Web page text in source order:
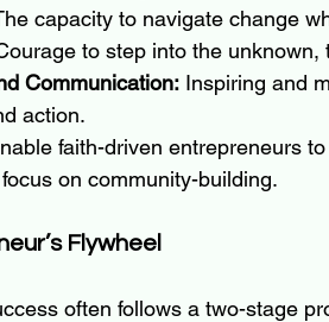
capacity to navigate change
to step into the unknown,
Communication: Inspiring and
action.
faith-driven entrepreneurs
on community-building.
Flywheel
often follows a two-stage